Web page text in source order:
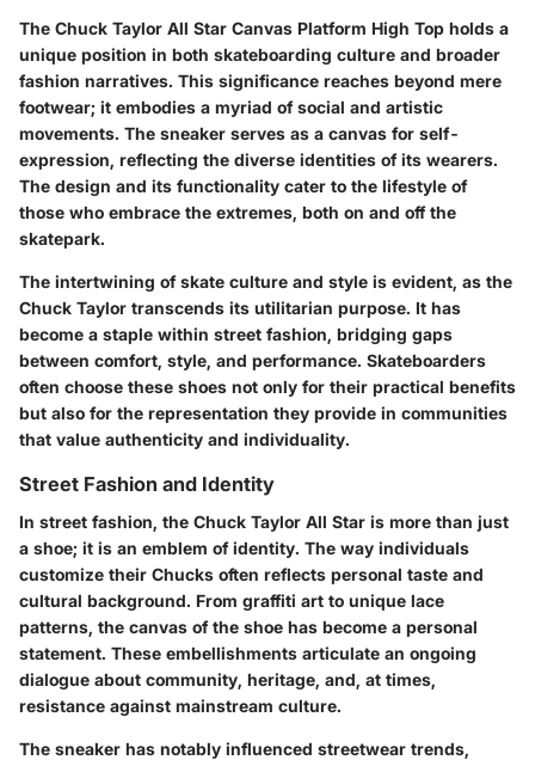
The Chuck Taylor All Star Canvas Platform High Top holds a
unique position in both skateboarding culture and broader
fashion narratives. This significance reaches beyond mere
footwear; it embodies a myriad of social and artistic
movements. The sneaker serves as a canvas for self-
expression, reflecting the diverse identities of its wearers.
The design and its functionality cater to the lifestyle of
those who embrace the extremes, both on and off the
skatepark.
The intertwining of skate culture and style is evident, as the
Chuck Taylor transcends its utilitarian purpose. It has
become a staple within street fashion, bridging gaps
between comfort, style, and performance. Skateboarders
often choose these shoes not only for their practical benefits
but also for the representation they provide in communities
that value authenticity and individuality.
Street Fashion and Identity
In street fashion, the Chuck Taylor All Star is more than just
a shoe; it is an emblem of identity. The way individuals
customize their Chucks often reflects personal taste and
cultural background. From graffiti art to unique lace
patterns, the canvas of the shoe has become a personal
statement. These embellishments articulate an ongoing
dialogue about community, heritage, and, at times,
resistance against mainstream culture.
The sneaker has notably influenced streetwear trends,